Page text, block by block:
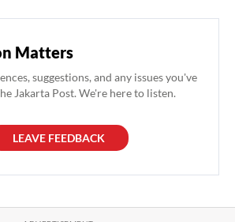
Matters
suggestions, and any issues you've
Jakarta Post. We're here to listen.
LEAVE FEEDBACK